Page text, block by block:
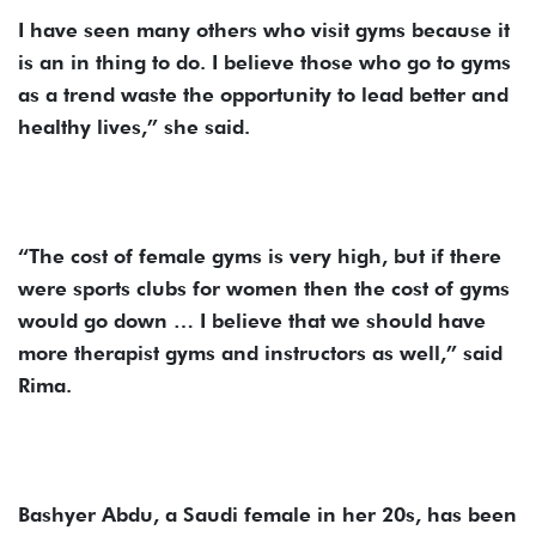
I have seen many others who visit gyms because it
is an in thing to do. I believe those who go to gyms
as a trend waste the opportunity to lead better and
healthy lives,” she said.
“The cost of female gyms is very high, but if there
were sports clubs for women then the cost of gyms
would go down … I believe that we should have
more therapist gyms and instructors as well,” said
Rima.
Bashyer Abdu, a Saudi female in her 20s, has been